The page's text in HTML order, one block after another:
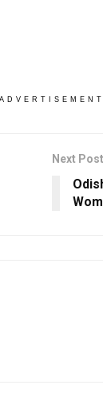
ADVERTISEMENT
Next Post